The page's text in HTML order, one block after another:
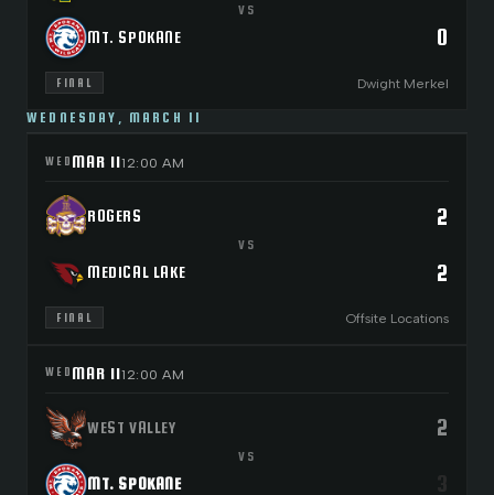
VS
MT. SPOKANE 0
FINAL Dwight Merkel
WEDNESDAY, MARCH 11
WED MAR 1112:00 AM
ROGERS 2
VS
MEDICAL LAKE 2
FINAL Offsite Locations
WED MAR 1112:00 AM
WEST VALLEY 2
VS
MT. SPOKANE